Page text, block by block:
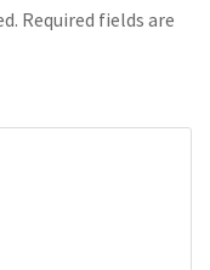
Required fields are